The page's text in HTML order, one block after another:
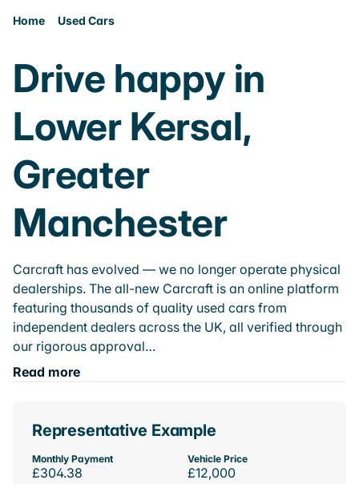
Home Used Cars
Drive happy in
Lower Kersal,
Greater
Manchester
Carcraft has evolved — we no longer operate physical
dealerships. The all-new Carcraft is an online platform
featuring thousands of quality used cars from
independent dealers across the UK, all verified through
our rigorous approval…
Read more
Representative Example
Monthly Payment
£304.38
Vehicle Price
£12,000